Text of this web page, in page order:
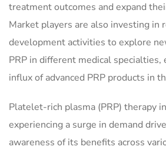
treatment outcomes and expand
Market players are also investing in
development activities to explore
PRP in different medical specialties,
influx of advanced PRP products in
Platelet-rich plasma (PRP) therapy
experiencing a surge in demand
awareness of its benefits across